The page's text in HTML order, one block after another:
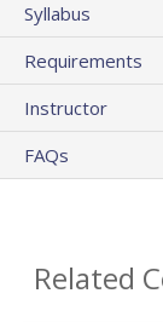
Syllabus
Requirements
Instructor
FAQs
Related